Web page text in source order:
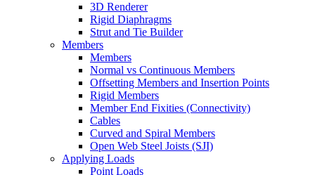
3D Renderer
Rigid Diaphragms
Strut and Tie Builder
Members
Members
Normal vs Continuous Members
Offsetting Members and Insertion Points
Rigid Members
Member End Fixities (Connectivity)
Cables
Curved and Spiral Members
Open Web Steel Joists (SJI)
Applying Loads
Point Loads